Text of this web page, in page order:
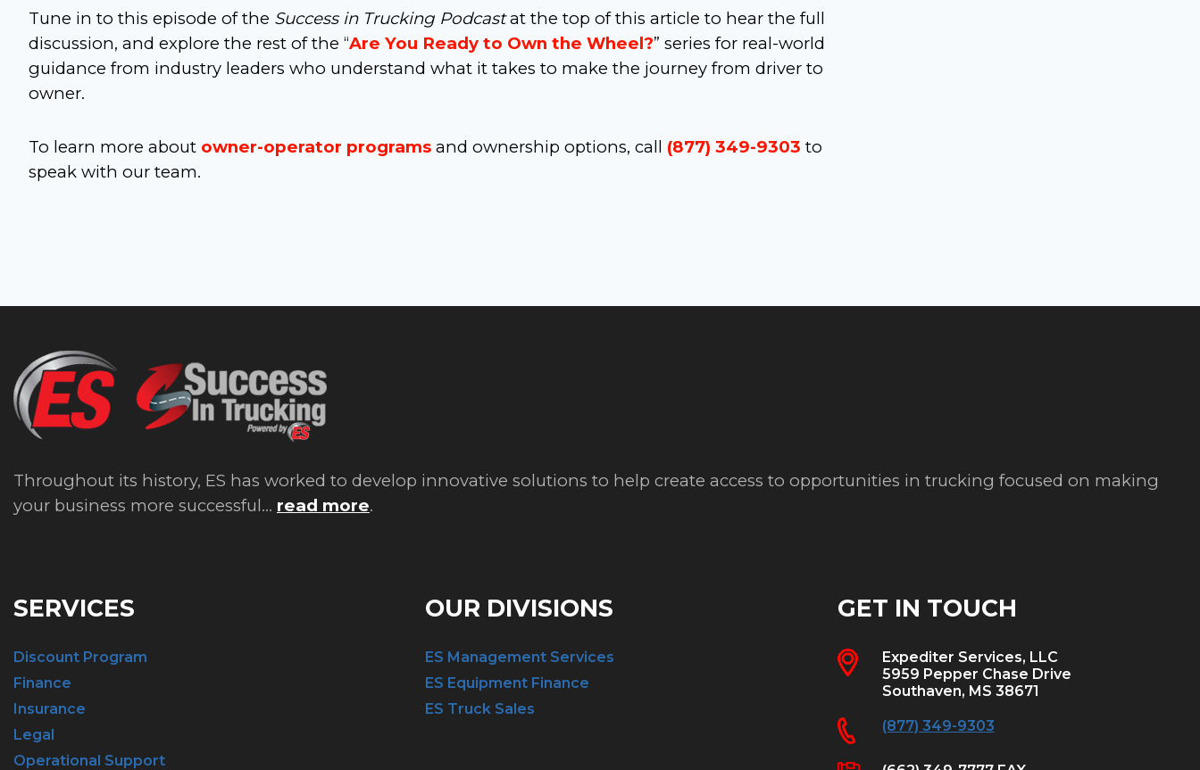
Tune in to this episode of the Success in Trucking Podcastat the top of this article to hear the full
discussion, and explore the rest of the “Are You Ready to Own the Wheel?” series for real-world
guidance from industry leaders who understand what it takes to make the journey from driver to
owner.
To learn more about owner-operator programs and ownership options, call (877) 349-9303 to
speak with our team.
Throughout its history, ES has worked to develop innovative solutions to help create access to opportunities in trucking focused on making
your business more successful... read more.
SERVICES
Discount Program
Finance
Insurance
Legal
Operational Support
OUR DIVISIONS
ES Management Services
ES Equipment Finance
ES Truck Sales
GET IN TOUCH
Expediter Services, LLC
5959 Pepper Chase Drive
Southaven, MS 38671
(877) 349-9303